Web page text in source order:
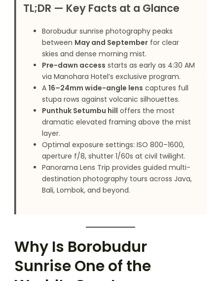
TL;DR — Key Facts at a Glance
Borobudur sunrise photography peaks
between May and September for clear
skies and dense morning mist.
Pre-dawn access starts as early as 4:30 AM
via Manohara Hotel’s exclusive program.
A 16–24mm wide-angle lens captures full
stupa rows against volcanic silhouettes.
Punthuk Setumbu hill offers the most
dramatic elevated framing above the mist
layer.
Optimal exposure settings: ISO 800–1600,
aperture f/8, shutter 1/60s at civil twilight.
Panorama Lens Trip provides guided multi-
destination photography tours across Java,
Bali, Lombok, and beyond.
Why Is Borobudur
Sunrise One of the